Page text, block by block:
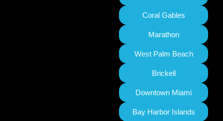
Coral Gables
Marathon
West Palm Beach
Brickell
Downtown Miami
Bay Harbor Islands